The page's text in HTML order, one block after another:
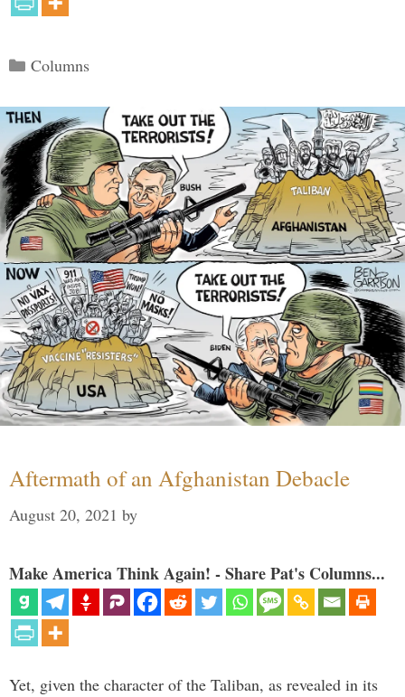
Categories
Columns
Aftermath of an Afghanistan Debacle
August 20, 2021 by
Make America Think Again! - Share Pat's Columns...
Yet, given the character of the Taliban, as revealed in its